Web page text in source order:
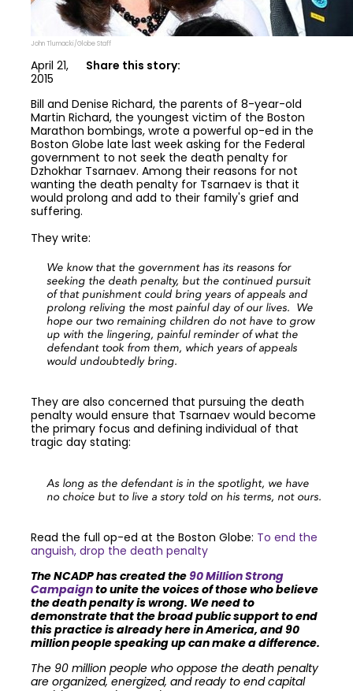
John Tlumacki/Globe Staff
Share this story:
April 21,
2015
Bill and Denise Richard, the parents of 8-year-old
Martin Richard, the youngest victim of the Boston
Marathon bombings, wrote a powerful op-ed in the
Boston Globe late last week asking for the Federal
government to not seek the death penalty for
Dzhokhar Tsarnaev. Among their reasons for not
wanting the death penalty for Tsarnaev is that it
would prolong and add to their family's grief and
suffering.
They write:
We know that the government has its reasons for
seeking the death penalty, but the continued pursuit
of that punishment could bring years of appeals and
prolong reliving the most painful day of our lives. We
hope our two remaining children do not have to grow
up with the lingering, painful reminder of what the
defendant took from them, which years of appeals
would undoubtedly bring.
They are also concerned that pursuing the death
penalty would ensure that Tsarnaev would become
the primary focus and defining individual of that
tragic day stating:
As long as the defendant is in the spotlight, we have
no choice but to live a story told on his terms, not ours.
Read the full op-ed at the Boston Globe: To end the
anguish, drop the death penalty
The NCADP has created the90 Million Strong
Campaignto unite the voices of those who believe
the death penalty is wrong. We need to
demonstrate that the broad public support to end
this practice is already here in America, and 90
million people speaking up can make a difference.
The 90 million people who oppose the death penalty
are organized, energized, and ready to end capital